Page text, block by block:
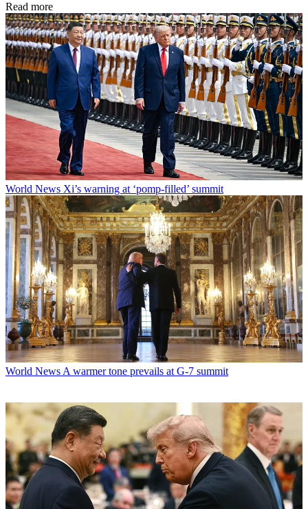
Read more
World News Xi’s warning at ‘pomp-filled’ summit
World NewsA warmer tone prevails at G-7 summit